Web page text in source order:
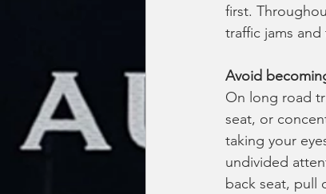
first.
traffic jams
Avoid
On long road
seat, or
taking your
undivided
back seat, pull